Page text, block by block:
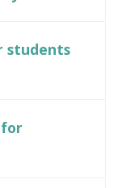
students
for